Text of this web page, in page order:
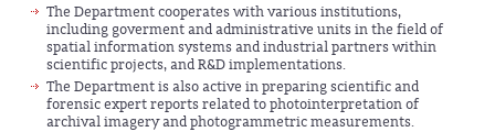
The Department cooperates with various institutions,
including goverment and administrative units in the field of
spatial information systems and industrial partners within
scientific projects, and R&D implementations.
The Department is also active in preparing scientific and
forensic expert reports related to photointerpretation of
archival imagery and photogrammetric measurements.